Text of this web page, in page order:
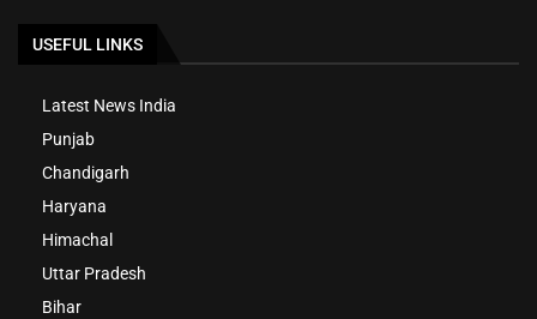
USEFUL LINKS
Latest News India
Punjab
Chandigarh
Haryana
Himachal
Uttar Pradesh
Bihar